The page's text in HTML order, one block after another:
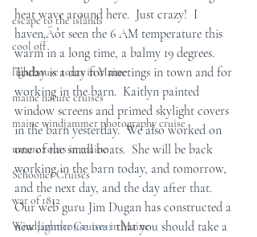
escape to the islands
cool off
lighthouse tours in Maine
maine nature cruises
maine windjammer photography cruise
nature tours in maine
Schooner Cruises
war of 1812
Windjammer Cruises in Maine
heat wave around here.  Just crazy!  I
haven‚Äôt seen the 6 AM temperature this
warm in a long time, a balmy 19 degrees.
Today is a day for meetings in town and for
working in the barn.  Kaitlyn painted
window screens and primed skylight covers
in the barn yesterday.  We also worked on
one of the small boats.  She will be back
working in the barn today, and tomorrow,
and the next day, and the day after that.
Our web guru Jim Dugan has constructed a
new lighthouse tour that you should take a